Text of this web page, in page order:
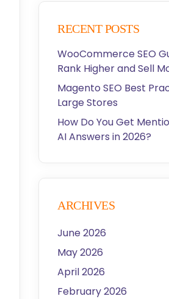
RECENT POSTS
WooCommerce SEO
Rank Higher and Sell
Magento SEO Best
Large Stores
How Do You Get
AI Answers in 2026?
ARCHIVES
June 2026
May 2026
April 2026
February 2026